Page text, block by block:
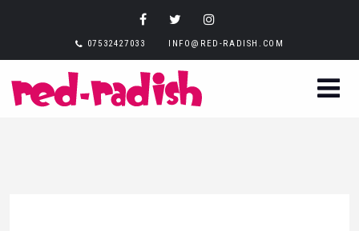
07532427033 INFO@RED-RADISH.COM